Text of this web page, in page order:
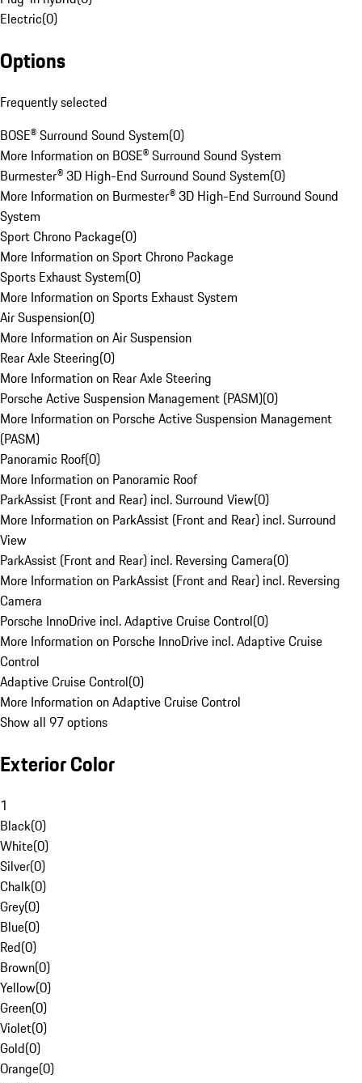
Electric(0)
Options
Frequently selected
BOSE® Surround Sound System(0)
More Information on BOSE® Surround Sound System
Burmester® 3D High-End Surround Sound System(0)
More Information on Burmester® 3D High-End Surround Sound
System
Sport Chrono Package(0)
More Information on Sport Chrono Package
Sports Exhaust System(0)
More Information on Sports Exhaust System
Air Suspension(0)
More Information on Air Suspension
Rear Axle Steering(0)
More Information on Rear Axle Steering
Porsche Active Suspension Management (PASM)(0)
More Information on Porsche Active Suspension Management
(PASM)
Panoramic Roof(0)
More Information on Panoramic Roof
ParkAssist (Front and Rear) incl. Surround View(0)
More Information on ParkAssist (Front and Rear) incl. Surround
View
ParkAssist (Front and Rear) incl. Reversing Camera(0)
More Information on ParkAssist (Front and Rear) incl. Reversing
Camera
Porsche InnoDrive incl. Adaptive Cruise Control(0)
More Information on Porsche InnoDrive incl. Adaptive Cruise
Control
Adaptive Cruise Control(0)
More Information on Adaptive Cruise Control
Show all 97 options
Exterior Color
1
Black(0)
White(0)
Silver(0)
Chalk(0)
Grey(0)
Blue(0)
Red(0)
Brown(0)
Yellow(0)
Green(0)
Violet(0)
Gold(0)
Orange(0)